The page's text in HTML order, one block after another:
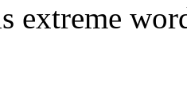
extreme